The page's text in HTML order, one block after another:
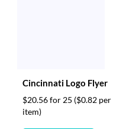
Cincinnati Logo Flyer
$20.56 for 25 ($0.82 per
item)